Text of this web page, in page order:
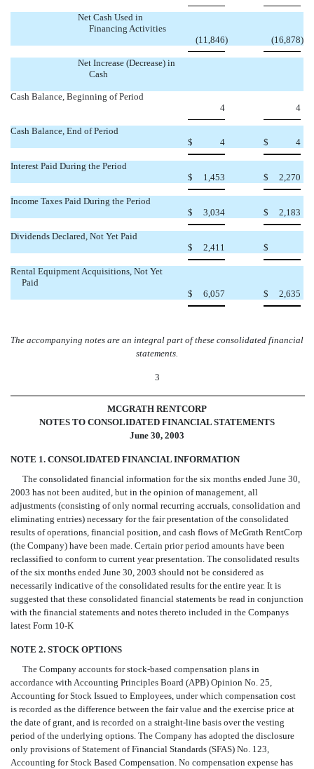
Net Cash Used in
Financing Activities
(11,846) (16,878)
Net Increase (Decrease) in
Cash
Cash Balance, Beginning of Period
4
4
Cash Balance, End of Period
$
4 $ 4
Interest Paid During the Period
$
1,453 $ 2,270
Income Taxes Paid During the Period
$
3,034 $ 2,183
Dividends Declared, Not Yet Paid
$
2,411 $
Rental Equipment Acquisitions, Not Yet
Paid
$
6,057 $ 2,635
The accompanying notes are an integral part of these consolidated financial
statements.
3
MCGRATH RENTCORP
NOTES TO CONSOLIDATED FINANCIAL STATEMENTS
June 30, 2003
NOTE 1. CONSOLIDATED FINANCIAL INFORMATION
The consolidated financial information for the six months ended June 30,
2003 has not been audited, but in the opinion of management, all
adjustments (consisting of only normal recurring accruals, consolidation and
eliminating entries) necessary for the fair presentation of the consolidated
results of operations, financial position, and cash flows of McGrath RentCorp
(the Company) have been made. Certain prior period amounts have been
reclassified to conform to current year presentation. The consolidated results
of the six months ended June 30, 2003 should not be considered as
necessarily indicative of the consolidated results for the entire year. It is
suggested that these consolidated financial statements be read in conjunction
with the financial statements and notes thereto included in the Companys
latest Form 10-K
NOTE 2. STOCK OPTIONS
The Company accounts for stock-based compensation plans in
accordance with Accounting Principles Board (APB) Opinion No. 25,
Accounting for Stock Issued to Employees, under which compensation cost
is recorded as the difference between the fair value and the exercise price at
the date of grant, and is recorded on a straight-line basis over the vesting
period of the underlying options. The Company has adopted the disclosure
only provisions of Statement of Financial Standards (SFAS) No. 123,
Accounting for Stock Based Compensation. No compensation expense has